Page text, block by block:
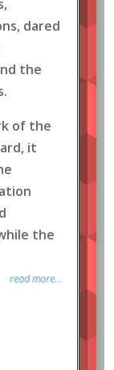
dared
the
of the
it
the
read more...